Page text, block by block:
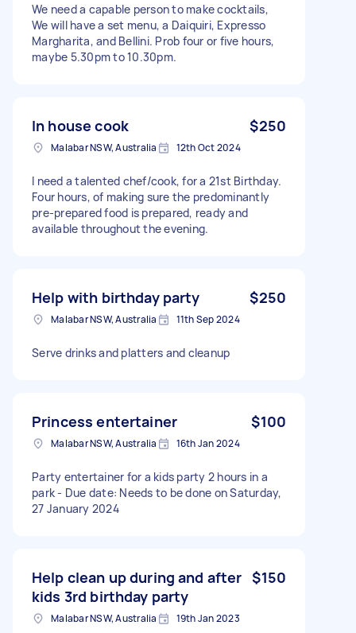
We need a capable person to make cocktails,
We will have a set menu, a Daiquiri, Expresso
Margharita, and Bellini. Prob four or five hours,
maybe 5.30pm to 10.30pm.
In house cook $250
Malabar NSW, Australia 12th Oct 2024
I need a talented chef/cook, for a 21st Birthday.
Four hours, of making sure the predominantly
pre-prepared food is prepared, ready and
available throughout the evening.
Help with birthday party $250
Malabar NSW, Australia 11th Sep 2024
Serve drinks and platters and cleanup
Princess entertainer $100
Malabar NSW, Australia 16th Jan 2024
Party entertainer for a kids party 2 hours in a
park - Due date: Needs to be done on Saturday,
27 January 2024
Help clean up during and after
kids 3rd birthday party
$150
Malabar NSW, Australia 19th Jan 2023